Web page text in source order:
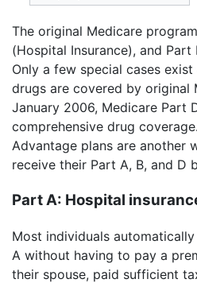
The original Medicare
(Hospital Insurance), and Part
Only a few special cases
drugs are covered by original
January 2006, Medicare Part
comprehensive drug
Advantage plans are another
receive their Part A, B, and D
Part A: Hospital
Most individuals
A without having to pay a
their spouse, paid sufficient